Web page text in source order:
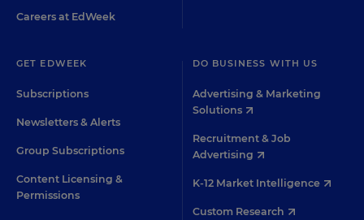
Careers at EdWeek
GET EDWEEK
Subscriptions
Newsletters & Alerts
Group Subscriptions
Content Licensing &
Permissions
DO BUSINESS WITH US
Advertising & Marketing
Solutions
Recruitment & Job
Advertising
K-12 Market Intelligence
Custom Research